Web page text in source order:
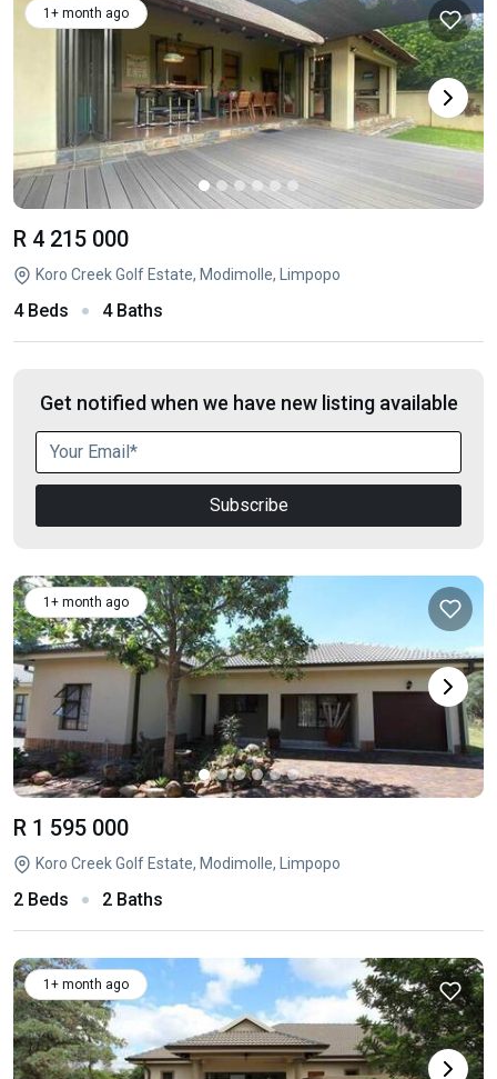
1+ month ago
R 4 215 000
Koro Creek Golf Estate, Modimolle, Limpopo
4 Beds 4 Baths
Get notified when we have new listing available
Subscribe
1+ month ago
R 1 595 000
Koro Creek Golf Estate, Modimolle, Limpopo
2 Beds 2 Baths
1+ month ago